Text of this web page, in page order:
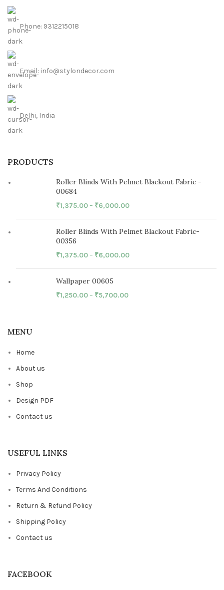
Phone: 9312215018
Email: info@stylondecor.com
Delhi, India
PRODUCTS
Roller Blinds With Pelmet Blackout Fabric -
00684
₹1,375.00– ₹6,000.00
Roller Blinds With Pelmet Blackout Fabric-
00356
₹1,375.00– ₹6,000.00
Wallpaper 00605
₹1,250.00– ₹5,700.00
MENU
Home
About us
Shop
Design PDF
Contact us
USEFUL LINKS
Privacy Policy
Terms And Conditions
Return & Refund Policy
Shipping Policy
Contact us
FACEBOOK